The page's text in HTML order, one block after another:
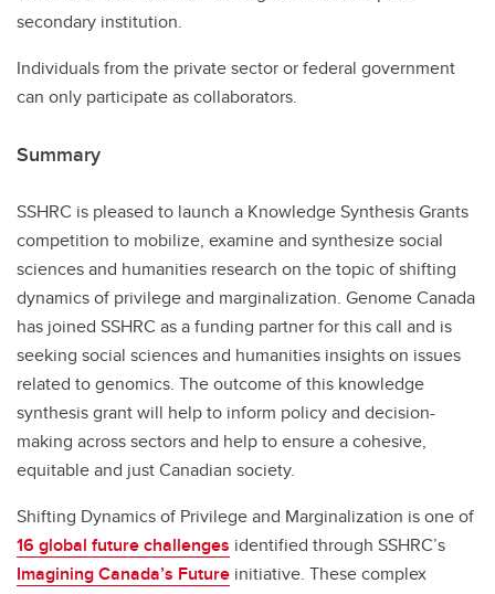
secondary institution.
Individuals from the private sector or federal government
can only participate as collaborators.
Summary
SSHRC is pleased to launch a Knowledge Synthesis Grants
competition to mobilize, examine and synthesize social
sciences and humanities research on the topic of shifting
dynamics of privilege and marginalization. Genome Canada
has joined SSHRC as a funding partner for this call and is
seeking social sciences and humanities insights on issues
related to genomics. The outcome of this knowledge
synthesis grant will help to inform policy and decision-
making across sectors and help to ensure a cohesive,
equitable and just Canadian society.
Shifting Dynamics of Privilege and Marginalization is one of
16 global future challenges identified through SSHRC’s
Imagining Canada’s Future initiative. These complex